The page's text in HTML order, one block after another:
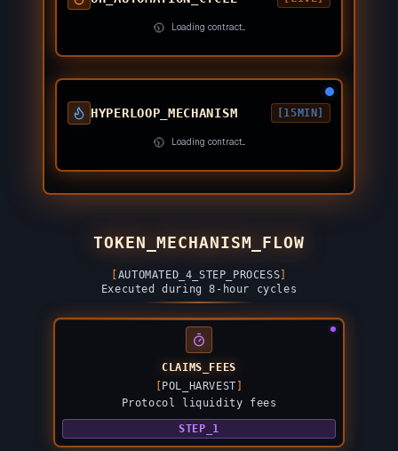
Loading contract...
HYPERLOOP_MECHANISM [15MIN]
Loading contract...
TOKEN_MECHANISM_FLOW
AUTOMATED_4_STEP_PROCESS
Executed during 8-hour cycles
CLAIMS_FEES
POL_HARVEST
Protocol liquidity fees
STEP_1